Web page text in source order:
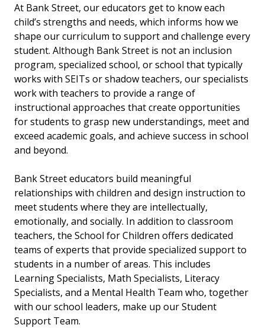
At Bank Street, our educators get to know each
child’s strengths and needs, which informs how we
shape our curriculum to support and challenge every
student. Although Bank Street is not an inclusion
program, specialized school, or school that typically
works with SEITs or shadow teachers, our specialists
work with teachers to provide a range of
instructional approaches that create opportunities
for students to grasp new understandings, meet and
exceed academic goals, and achieve success in school
and beyond.
Bank Street educators build meaningful
relationships with children and design instruction to
meet students where they are intellectually,
emotionally, and socially. In addition to classroom
teachers, the School for Children offers dedicated
teams of experts that provide specialized support to
students in a number of areas. This includes
Learning Specialists, Math Specialists, Literacy
Specialists, and a Mental Health Team who, together
with our school leaders, make up our Student
Support Team.